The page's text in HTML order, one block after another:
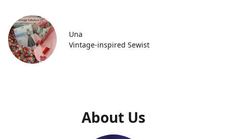
Una
Vintage-inspired Sewist
About Us